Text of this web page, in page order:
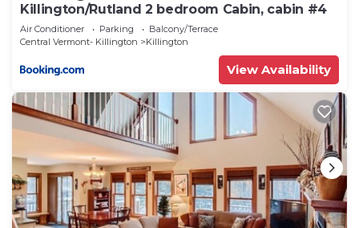
Killington/Rutland 2 bedroom Cabin, cabin #4
Air Conditioner Parking
Balcony/Terrace
Central Vermont- Killington
Killington
View Availability